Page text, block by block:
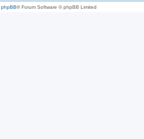
phpBB® Forum Software © phpBB Limited